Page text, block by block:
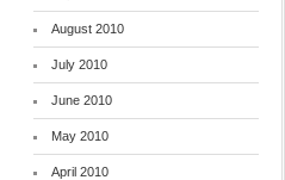
August 2010
July 2010
June 2010
May 2010
April 2010